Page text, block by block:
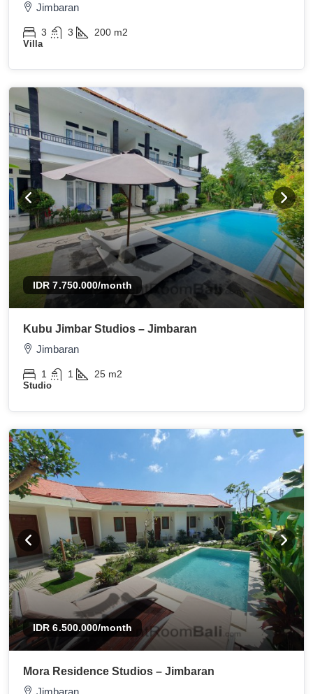
Jimbaran
3 3 200 m2
Villa
IDR 7.750.000/month
Kubu Jimbar Studios – Jimbaran
Jimbaran
1 1 25 m2
Studio
IDR 6.500.000/month
Mora Residence Studios – Jimbaran
Jimbaran